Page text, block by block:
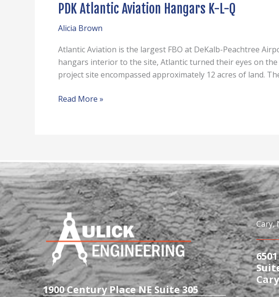
PDK Atlantic Aviation Hangars K-L-Q
Alicia Brown
Atlantic Aviation is the largest FBO at DeKalb-Peachtree
hangars interior to the site, Atlantic turned their eyes on
project site encompassed approximately 12 acres of land.
Read More »
1900 Century Place NE Suite 305
Cary,